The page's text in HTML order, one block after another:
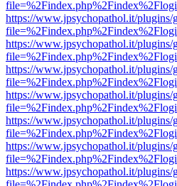
https://www.jpsychopathol.it/
https://www.jpsychopathol.it/
https://www.jpsychopathol.it/
https://www.jpsychopathol.it/
https://www.jpsychopathol.it/
https://www.jpsychopathol.it/
https://www.jpsychopathol.it/